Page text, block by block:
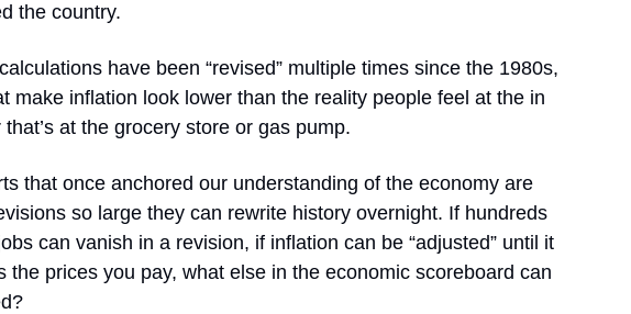
the country.
have been “revised” multiple times since the 1980s,
make inflation look lower than the reality people feel at the in
at the grocery store or gas pump.
that once anchored our understanding of the economy are
so large they can rewrite history overnight. If hundreds
can vanish in a revision, if inflation can be “adjusted” until it
the prices you pay, what else in the economic scoreboard can